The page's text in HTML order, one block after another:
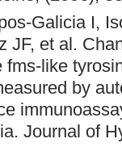
Galicia I,
JF, et al.
like
by
Journal of